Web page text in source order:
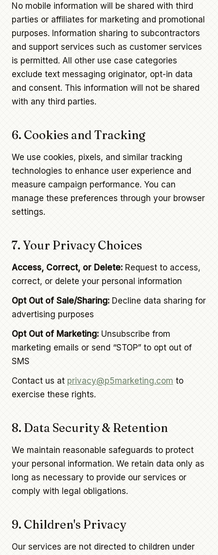
No mobile information will be shared with third
parties or affiliates for marketing and promotional
purposes. Information sharing to subcontractors
and support services such as customer services
is permitted. All other use case categories
exclude text messaging originator, opt-in data
and consent. This information will not be shared
with any third parties.
6. Cookies and Tracking
We use cookies, pixels, and similar tracking
technologies to enhance user experience and
measure campaign performance. You can
manage these preferences through your browser
settings.
7. Your Privacy Choices
Access, Correct, or Delete: Request to access,
correct, or delete your personal information
Opt Out of Sale/Sharing: Decline data sharing for
advertising purposes
Opt Out of Marketing: Unsubscribe from
marketing emails or send “STOP” to opt out of
SMS
Contact us at privacy@p5marketing.com to
exercise these rights.
8. Data Security & Retention
We maintain reasonable safeguards to protect
your personal information. We retain data only as
long as necessary to provide our services or
comply with legal obligations.
9. Children's Privacy
Our services are not directed to children under